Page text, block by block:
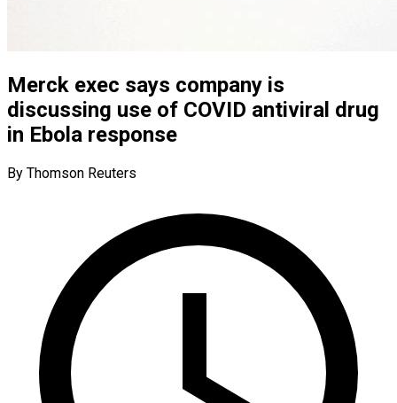
Merck exec says company is
discussing use of COVID antiviral drug
in Ebola response
By Thomson Reuters